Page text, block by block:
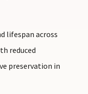
lifespan across
reduced
preservation in